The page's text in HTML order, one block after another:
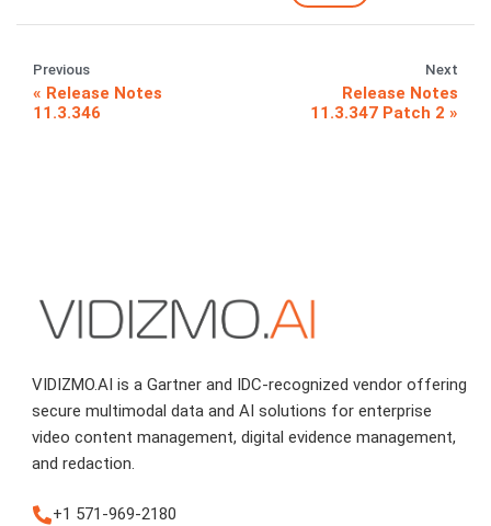
Previous
Release Notes
11.3.346
Next
Release Notes
11.3.347 Patch 2
VIDIZMO.AI is a Gartner and IDC-recognized vendor offering
secure multimodal data and AI solutions for enterprise
video content management, digital evidence management,
and redaction.
+1 571-969-2180